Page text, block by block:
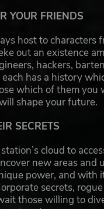
YOUR FRIENDS
host to characters
out an existence
hackers,
has a history
which of them you
shape your future.
SECRETS
cloud to
new areas and
power, and with
secrets,
those willing to